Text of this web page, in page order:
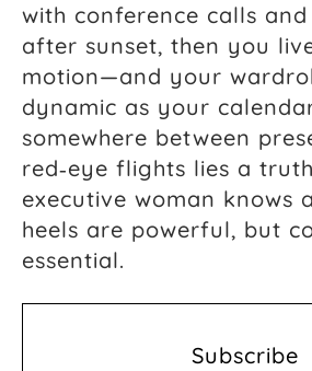
with conference calls
after sunset, then you
motion—and your
dynamic as your
somewhere between
red‑eye flights lies a
executive woman knows
heels are powerful, but
essential.
Subscribe